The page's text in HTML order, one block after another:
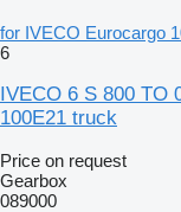
for IVECO Eurocargo
6
IVECO 6 S 800 TO
100E21 truck
Price on request
Gearbox
089000